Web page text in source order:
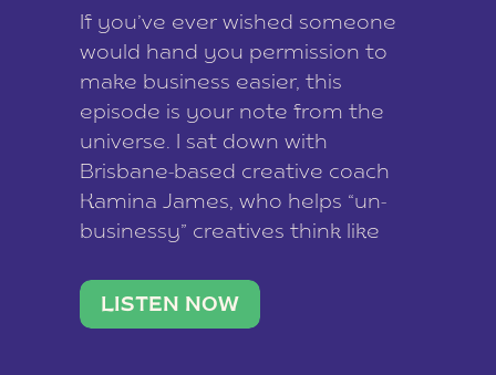
Coach Kamina
James
If you’ve ever wished someone
would hand you permission to
make business easier, this
episode is your note from the
universe. I sat down with
Brisbane-based creative coach
Kamina James, who helps “un-
businessy” creatives think like
stable income stream, and stop
being beholden to a nine-to-five.
LISTEN NOW